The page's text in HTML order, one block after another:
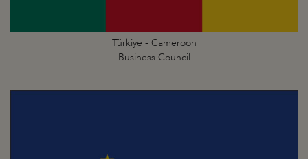
Türkiye - Cameroon
Business Council